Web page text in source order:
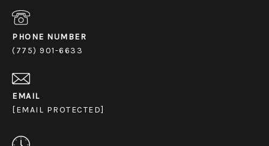
PHONE NUMBER
(775) 901-6633
EMAIL
[EMAIL PROTECTED]